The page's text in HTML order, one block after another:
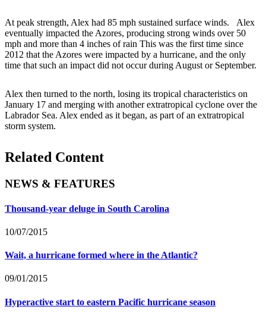
At peak strength, Alex had 85 mph sustained surface winds. Alex
eventually impacted the Azores, producing strong winds over 50
mph and more than 4 inches of rain This was the first time since
2012 that the Azores were impacted by a hurricane, and the only
time that such an impact did not occur during August or September.
Alex then turned to the north, losing its tropical characteristics on
January 17 and merging with another extratropical cyclone over the
Labrador Sea. Alex ended as it began, as part of an extratropical
storm system.
Related Content
NEWS & FEATURES
Thousand-year deluge in South Carolina
10/07/2015
Wait, a hurricane formed where in the Atlantic?
09/01/2015
Hyperactive start to eastern Pacific hurricane season